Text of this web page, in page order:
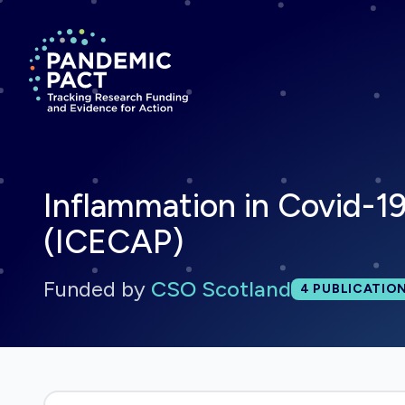
Return to homepage
Inflammation in Covid-
(ICECAP)
Funded by CSO ScotlandTotal
4